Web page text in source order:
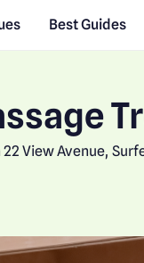
Best Guides
View Avenue,